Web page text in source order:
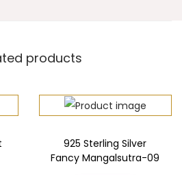
products
925 Sterling Silver
Fancy Mangalsutra-09